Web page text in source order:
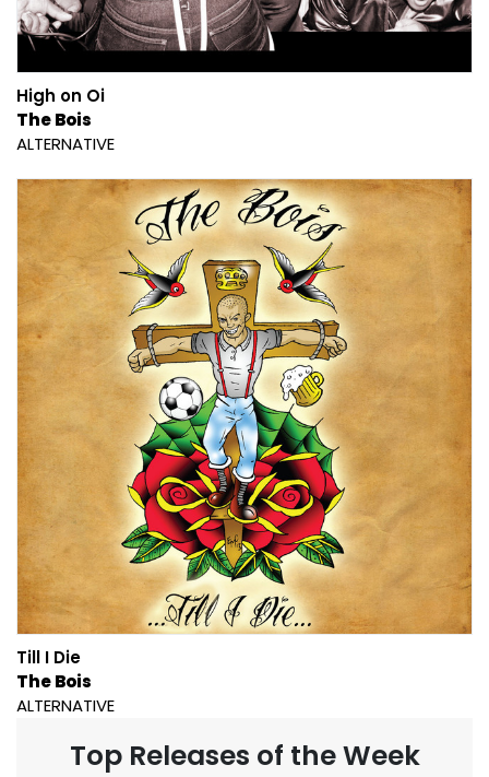
High on Oi
The Bois
ALTERNATIVE
Till I Die
The Bois
ALTERNATIVE
Top Releases of the Week